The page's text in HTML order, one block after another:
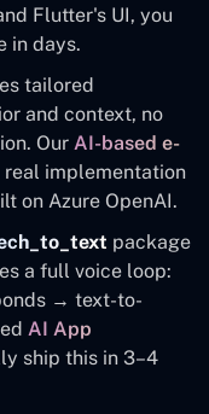
Flutter's UI, you
in days.
tailored
and context, no
Our AI-based e-
real implementation
on Azure OpenAI.
package
a full voice loop:
→ text-to-
AI App
ship this in 3–4